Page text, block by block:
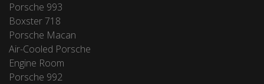
Porsche 993
Boxster 718
Porsche Macan
Air-Cooled Porsche
Engine Room
Porsche 992